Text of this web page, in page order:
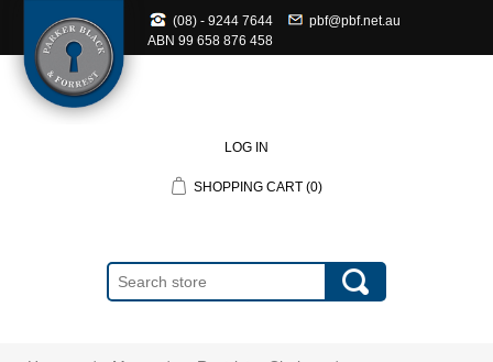
(08) - 9244 7644
pbf@pbf.net.au
ABN 99 658 876 458
LOG IN
SHOPPING CART (0)